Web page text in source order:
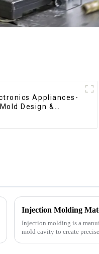
Appliances-
Design &
Injection molding is a
mold cavity to create